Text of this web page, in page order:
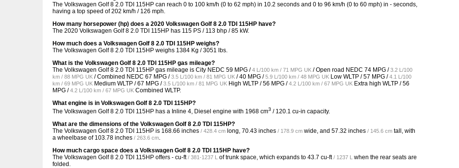
The Volkswagen Golf 8 2.0 TDI 115HP can reach 0 to 100 km/h (0 to 62 mph) in 10.2 seconds and 0 to 96 km/h (0 to 60 mph) in - seconds,
having a top speed of 202 km/h / 126 mph.
How many horsepower (hp) does a 2020 Volkswagen Golf 8 2.0 TDI 115HP have?
The 2020 Volkswagen Golf 8 2.0 TDI 115HP has 115 PS / 113 bhp / 85 kW.
How much does a Volkswagen Golf 8 2.0 TDI 115HP weighs?
The Volkswagen Golf 8 2.0 TDI 115HP weighs 1384 Kg / 3051 lbs.
What is the Volkswagen Golf 8 2.0 TDI 115HP gas mileage?
The Volkswagen Golf 8 2.0 TDI 115HP gas mileage is City NEDC 59 MPG /4 L/100 km / 71 MPG UK / Open road NEDC 74 MPG /3.2 L/100
km / 88 MPG UK / Combined NEDC 67 MPG /3.5 L/100 km / 81 MPG UK /40 MPG /5.9 L/100 km / 48 MPG UK Low WLTP /57 MPG /4.1 L/100
km / 69 MPG UK Medium WLTP /67 MPG /3.5 L/100 km / 81 MPG UK High WLTP /56 MPG /4.2 L/100 km / 67 MPG UK Extra high WLTP /56
MPG /4.2 L/100 km / 67 MPG UK Combined WLTP.
What engine is in Volkswagen Golf 8 2.0 TDI 115HP?
The Volkswagen Golf 8 2.0 TDI 115HP has a Inline 4, Diesel engine with 1968 cm3 / 120.1 cu-in capacity.
What are the dimensions of the Volkswagen Golf 8 2.0 TDI 115HP?
The Volkswagen Golf 8 2.0 TDI 115HP is 168.66 inches / 428.4 cm long, 70.43 inches / 178.9 cm wide, and 57.32 inches / 145.6 cm tall, with
a wheelbase of 103.78 inches / 263.6 cm.
How much cargo space does a Volkswagen Golf 8 2.0 TDI 115HP have?
The Volkswagen Golf 8 2.0 TDI 115HP offers - cu-ft / 381-1237 L of trunk space, which expands to 43.7 cu-ft / 1237 L when the rear seats are
folded.